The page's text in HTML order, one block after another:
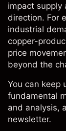
impact supply
direction. For
industrial
copper-
price
beyond the
You can keep
fundamental
and analysis,
newsletter.